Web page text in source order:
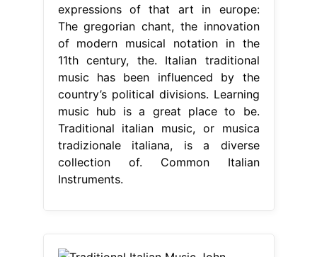
expressions of that art in europe:
The gregorian chant, the innovation
of modern musical notation in the
11th century, the. Italian traditional
music has been influenced by the
country’s political divisions. Learning
music hub is a great place to be.
Traditional italian music, or musica
tradizionale italiana, is a diverse
collection of. Common Italian
Instruments.